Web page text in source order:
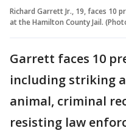
Richard Garrett Jr., 19, faces 10
at the Hamilton County Jail.
Garrett faces 10
including striking
animal, criminal
resisting law